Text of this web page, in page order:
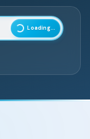
Number
Loading...